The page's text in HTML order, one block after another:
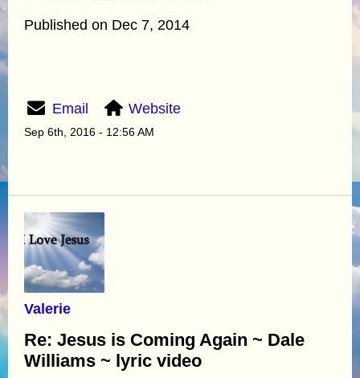
Published on Dec 7, 2014
Email Website
Sep 6th, 2016 - 12:56 AM
Valerie
Re: Jesus is Coming Again ~ Dale
Williams ~ lyric video